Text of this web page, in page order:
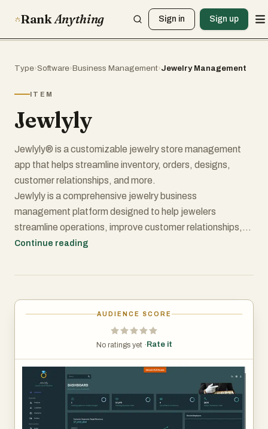
RankAnything Sign in Sign up
Type›Software›Business Management›Jewelry Management
ITEM
Jewlyly
Jewlyly® is a customizable jewelry store management
app that helps streamline inventory, orders, designs,
customer relationships, and more.
Jewlyly is a comprehensive jewelry business
management platform designed to help jewelers
streamline operations, improve customer relationships,
and accelerate business growth. Built specifically for the
management, customer relationship management
applications, and business analytics into a single
unique challenges, including managing precious inventory,
tracking customer purchases, handling installment
schemes, and maintaining accurate financial records.
Jewlyly addresses these challenges with powerful tools
that simplify daily operations while enhancing customer
experiences.
Continue reading
AUDIENCE SCORE
No ratings yet · Rate it